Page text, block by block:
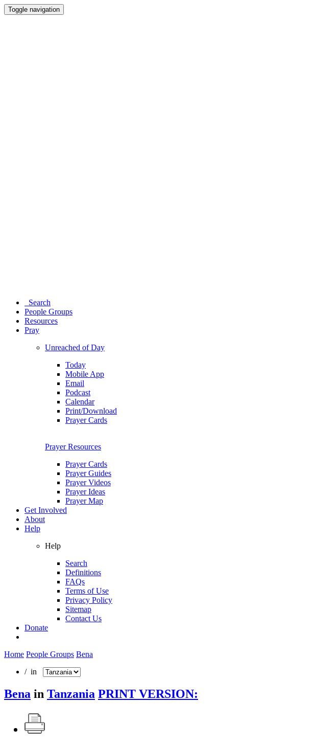
Toggle navigation
Search
People Groups
Resources
Pray
Unreached of Day
Today
Mobile App
Email
Podcast
Calendar
Print/Download
Prayer Cards
Prayer Resources
Prayer Cards
Prayer Guides
Prayer Videos
Prayer Ideas
Prayer Map
Get Involved
About
Help
Help
Search
Definitions
FAQs
Terms of Use
Privacy Policy
Sitemap
Contact Us
Donate
Home People Groups Bena
/ in
Bena in Tanzania PRINT VERSION: